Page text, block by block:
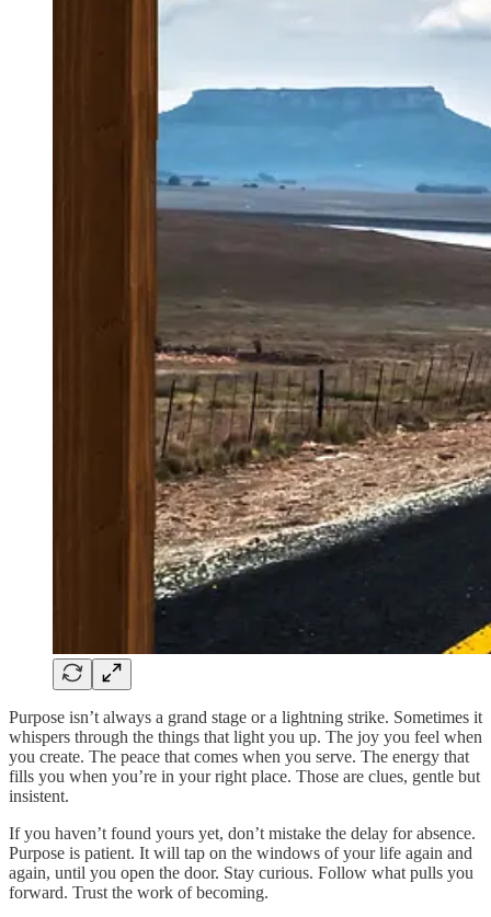
Purpose isn’t always a grand stage or a lightning strike. Sometimes it
whispers through the things that light you up. The joy you feel when
you create. The peace that comes when you serve. The energy that
fills you when you’re in your right place. Those are clues, gentle but
insistent.
If you haven’t found yours yet, don’t mistake the delay for absence.
Purpose is patient. It will tap on the windows of your life again and
again, until you open the door. Stay curious. Follow what pulls you
forward. Trust the work of becoming.